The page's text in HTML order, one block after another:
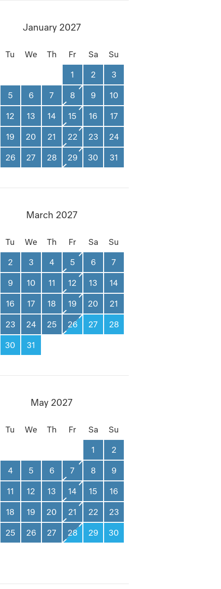
January 2027
Tu We Th Fr Sa Su
1 2 3
5 6 7 8 9 10
12 13 14 15 16 17
19 20 21 22 23 24
26 27 28 29 30 31
March 2027
Tu We Th Fr Sa Su
2 3 4 5 6 7
9 10 11 12 13 14
16 17 18 19 20 21
23 24 25 26 27 28
30 31
May 2027
Tu We Th Fr Sa Su
1 2
4 5 6 7 8 9
11 12 13 14 15 16
18 19 20 21 22 23
25 26 27 28 29 30